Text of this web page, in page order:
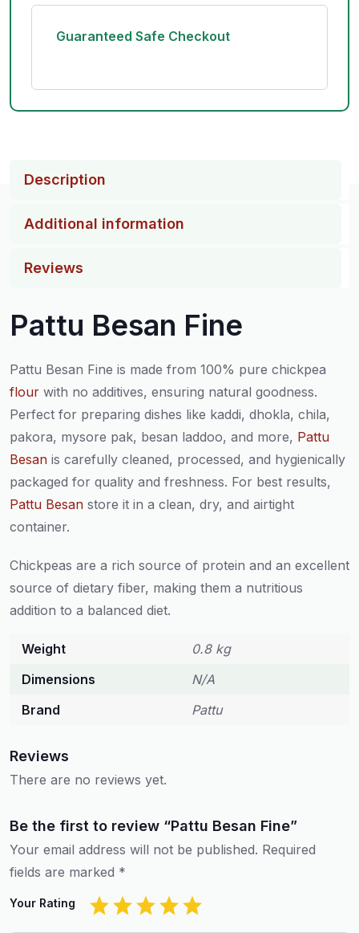
Guaranteed Safe Checkout
Description
Additional information
Reviews
Pattu Besan Fine
Pattu Besan Fine is made from 100% pure chickpea
flour with no additives, ensuring natural goodness.
Perfect for preparing dishes like kaddi, dhokla, chila,
pakora, mysore pak, besan laddoo, and more, Pattu
Besan is carefully cleaned, processed, and hygienically
packaged for quality and freshness. For best results,
Pattu Besan store it in a clean, dry, and airtight
container.
Chickpeas are a rich source of protein and an excellent
source of dietary fiber, making them a nutritious
addition to a balanced diet.
Weight
0.8 kg
Dimensions
N/A
Brand
Pattu
Reviews
There are no reviews yet.
Be the first to review “Pattu Besan Fine”
Your email address will not be published. Required
fields are marked *
Your Rating